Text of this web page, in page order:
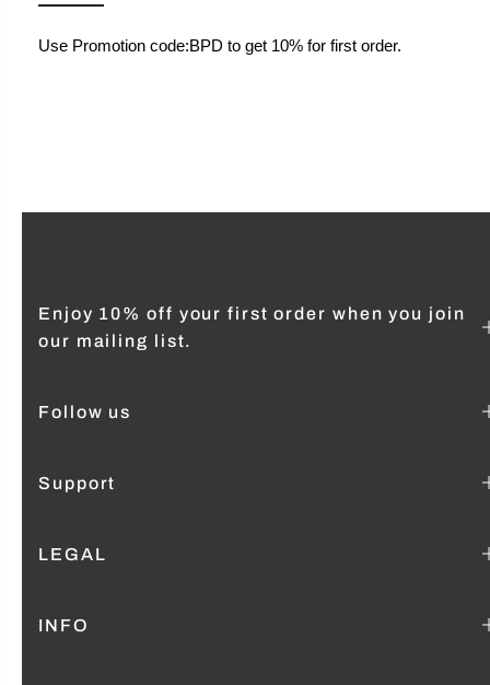
Use Promotion code:BPD to get 10% for first order.
Enjoy 10% off your first order when you join
our mailing list.
Follow us
Support
LEGAL
INFO